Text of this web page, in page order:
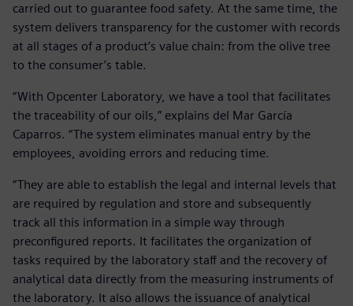
carried out to guarantee food safety. At the same time, the
system delivers transparency for the customer with records
at all stages of a product’s value chain: from the olive tree
to the consumer’s table.
“With Opcenter Laboratory, we have a tool that facilitates
the traceability of our oils,” explains del Mar García
Caparros. “The system eliminates manual entry by the
employees, avoiding errors and reducing time.
“They are able to establish the legal and internal levels that
are required by regulation and store and subsequently
track all this information in a simple way through
preconfigured reports. It facilitates the organization of
tasks required by the laboratory staff and the recovery of
analytical data directly from the measuring instruments of
the laboratory. It also allows the issuance of analytical